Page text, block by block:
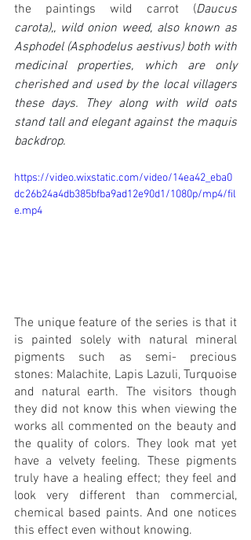
the paintings wild carrot (Daucus
carota),, wild onion weed, also known as
Asphodel (Asphodelus aestivus) both with
medicinal properties, which are only
cherished and used by the local villagers
these days. They along with wild oats
stand tall and elegant against the maquis
backdrop.
https://video.wixstatic.com/video/14ea42_eba0
dc26b24a4db385bfba9ad12e90d1/1080p/mp4/fil
e.mp4
The unique feature of the series is that it
is painted solely with natural mineral
pigments such as semi- precious
stones: Malachite, Lapis Lazuli, Turquoise
and natural earth. The visitors though
they did not know this when viewing the
works all commented on the beauty and
the quality of colors. They look mat yet
have a velvety feeling. These pigments
truly have a healing effect; they feel and
look very different than commercial,
chemical based paints. And one notices
this effect even without knowing.